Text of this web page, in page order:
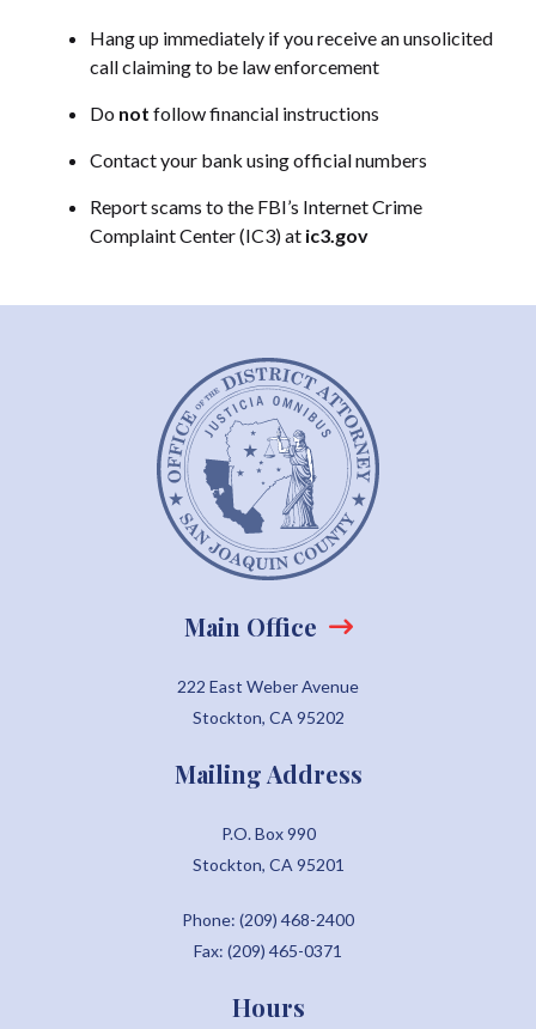
Hang up immediately if you receive an unsolicited
call claiming to be law enforcement
Do not follow financial instructions
Contact your bank using official numbers
Report scams to the FBI’s Internet Crime
Complaint Center (IC3) at ic3.gov
Main Office
222 East Weber Avenue
Stockton, CA 95202
Mailing Address
P.O. Box 990
Stockton, CA 95201
Phone: (209) 468-2400
Fax: (209) 465-0371
Hours